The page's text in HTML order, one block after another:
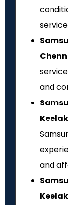
service.
and
and